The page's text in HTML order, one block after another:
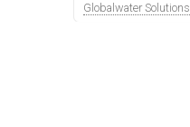
Globalwater Solutions